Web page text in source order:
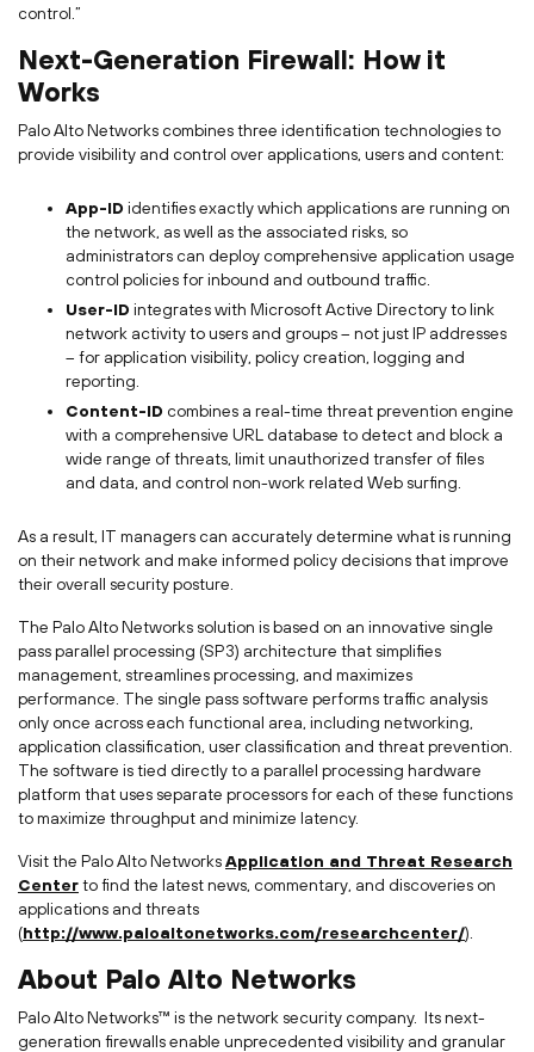
control.”
Next-Generation Firewall: How it
Works
Palo Alto Networks combines three identification technologies to
provide visibility and control over applications, users and content:
App-ID identifies exactly which applications are running on
the network, as well as the associated risks, so
administrators can deploy comprehensive application usage
control policies for inbound and outbound traffic.
User-ID integrates with Microsoft Active Directory to link
network activity to users and groups – not just IP addresses
– for application visibility, policy creation, logging and
reporting.
Content-ID combines a real-time threat prevention engine
with a comprehensive URL database to detect and block a
wide range of threats, limit unauthorized transfer of files
and data, and control non-work related Web surfing.
As a result, IT managers can accurately determine what is running
on their network and make informed policy decisions that improve
their overall security posture.
The Palo Alto Networks solution is based on an innovative single
pass parallel processing (SP3) architecture that simplifies
management, streamlines processing, and maximizes
performance. The single pass software performs traffic analysis
only once across each functional area, including networking,
application classification, user classification and threat prevention.
The software is tied directly to a parallel processing hardware
platform that uses separate processors for each of these functions
to maximize throughput and minimize latency.
Visit the Palo Alto NetworksApplication and Threat Research
Centerto find the latest news, commentary, and discoveries on
applications and threats
(http://www.paloaltonetworks.com/researchcenter/).
About Palo Alto Networks
Palo Alto Networks™ is the network security company. Its next-
generation firewalls enable unprecedented visibility and granular